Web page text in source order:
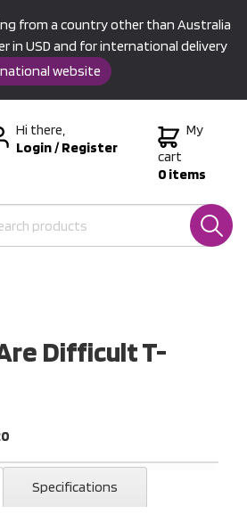
from a country other than Australia
in USD and for international delivery
website
Hi there,
Login/Register
My
cart
0 items
Difficult T-
Specifications